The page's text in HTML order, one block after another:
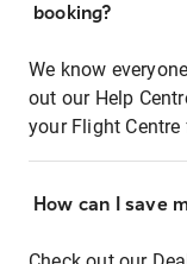
booking?
We know
out our Help
your Flight
How can I save